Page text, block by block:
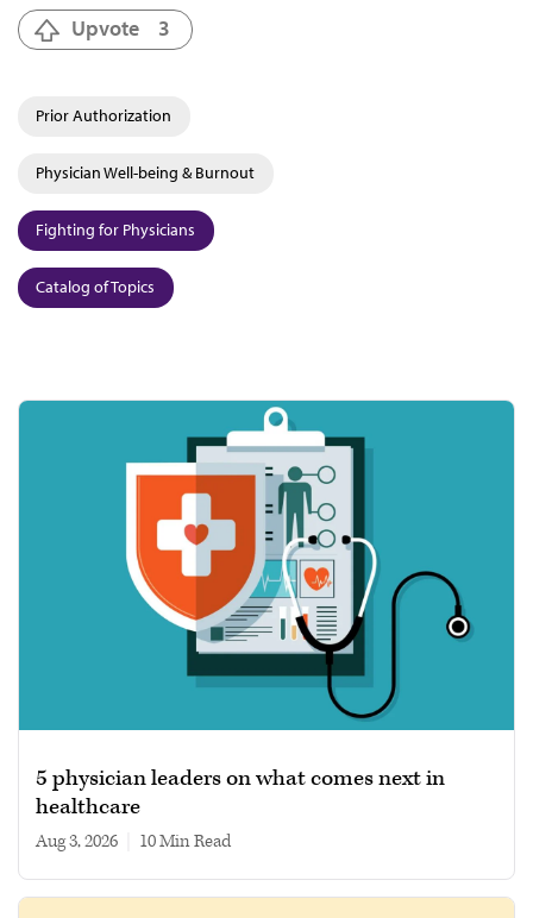
Upvote 3
Prior Authorization
Physician Well-being & Burnout
Fighting for Physicians
Catalog of Topics
5 physician leaders on what comes next in
healthcare
Aug 3, 2026 10 min read